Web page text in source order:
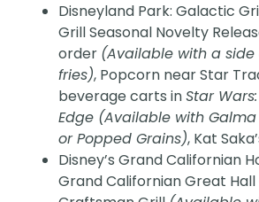
Disneyland Park: Galactic
Grill Seasonal Novelty
order (Available with a side
fries), Popcorn near Star
beverage carts inStar
Edge (Available with Galma
or Popped Grains), Kat
Disney’s Grand Californian
Grand Californian Great Hall